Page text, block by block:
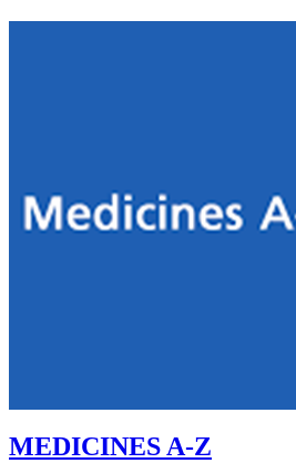
MEDICINES A-Z